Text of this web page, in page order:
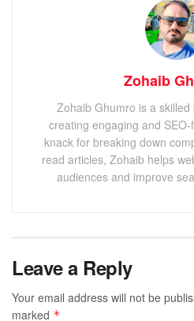
Zohaib
Zohaib Ghumro is a
creating engaging and
knack for breaking down
read articles, Zohaib helps
audiences and improve
Leave a Reply
Your email address will not be
marked *